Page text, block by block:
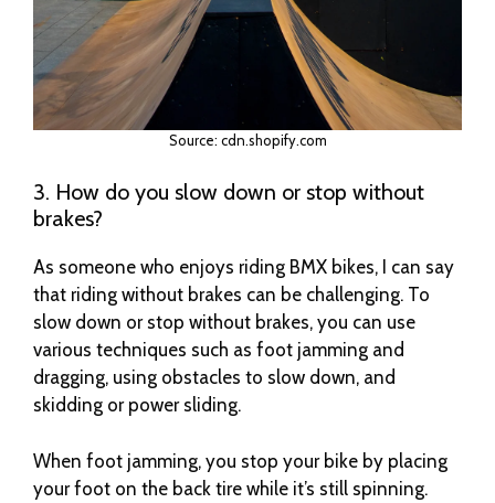
Source: cdn.shopify.com
3. How do you slow down or stop without
brakes?
As someone who enjoys riding BMX bikes, I can say
that riding without brakes can be challenging. To
slow down or stop without brakes, you can use
various techniques such as foot jamming and
dragging, using obstacles to slow down, and
skidding or power sliding.
When foot jamming, you stop your bike by placing
your foot on the back tire while it’s still spinning.